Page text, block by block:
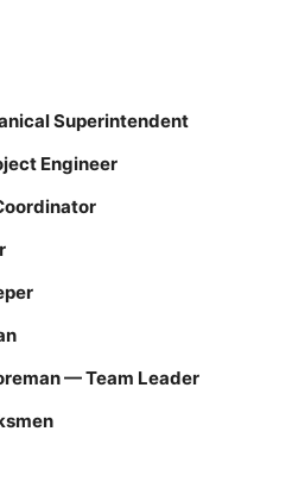
Superintendent
Engineer
— Team Leader